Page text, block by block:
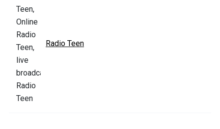
Radio Teen